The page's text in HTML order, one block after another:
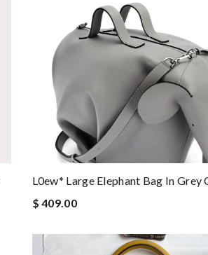
L0ew* Large Elephant Bag In Grey
$ 409.00